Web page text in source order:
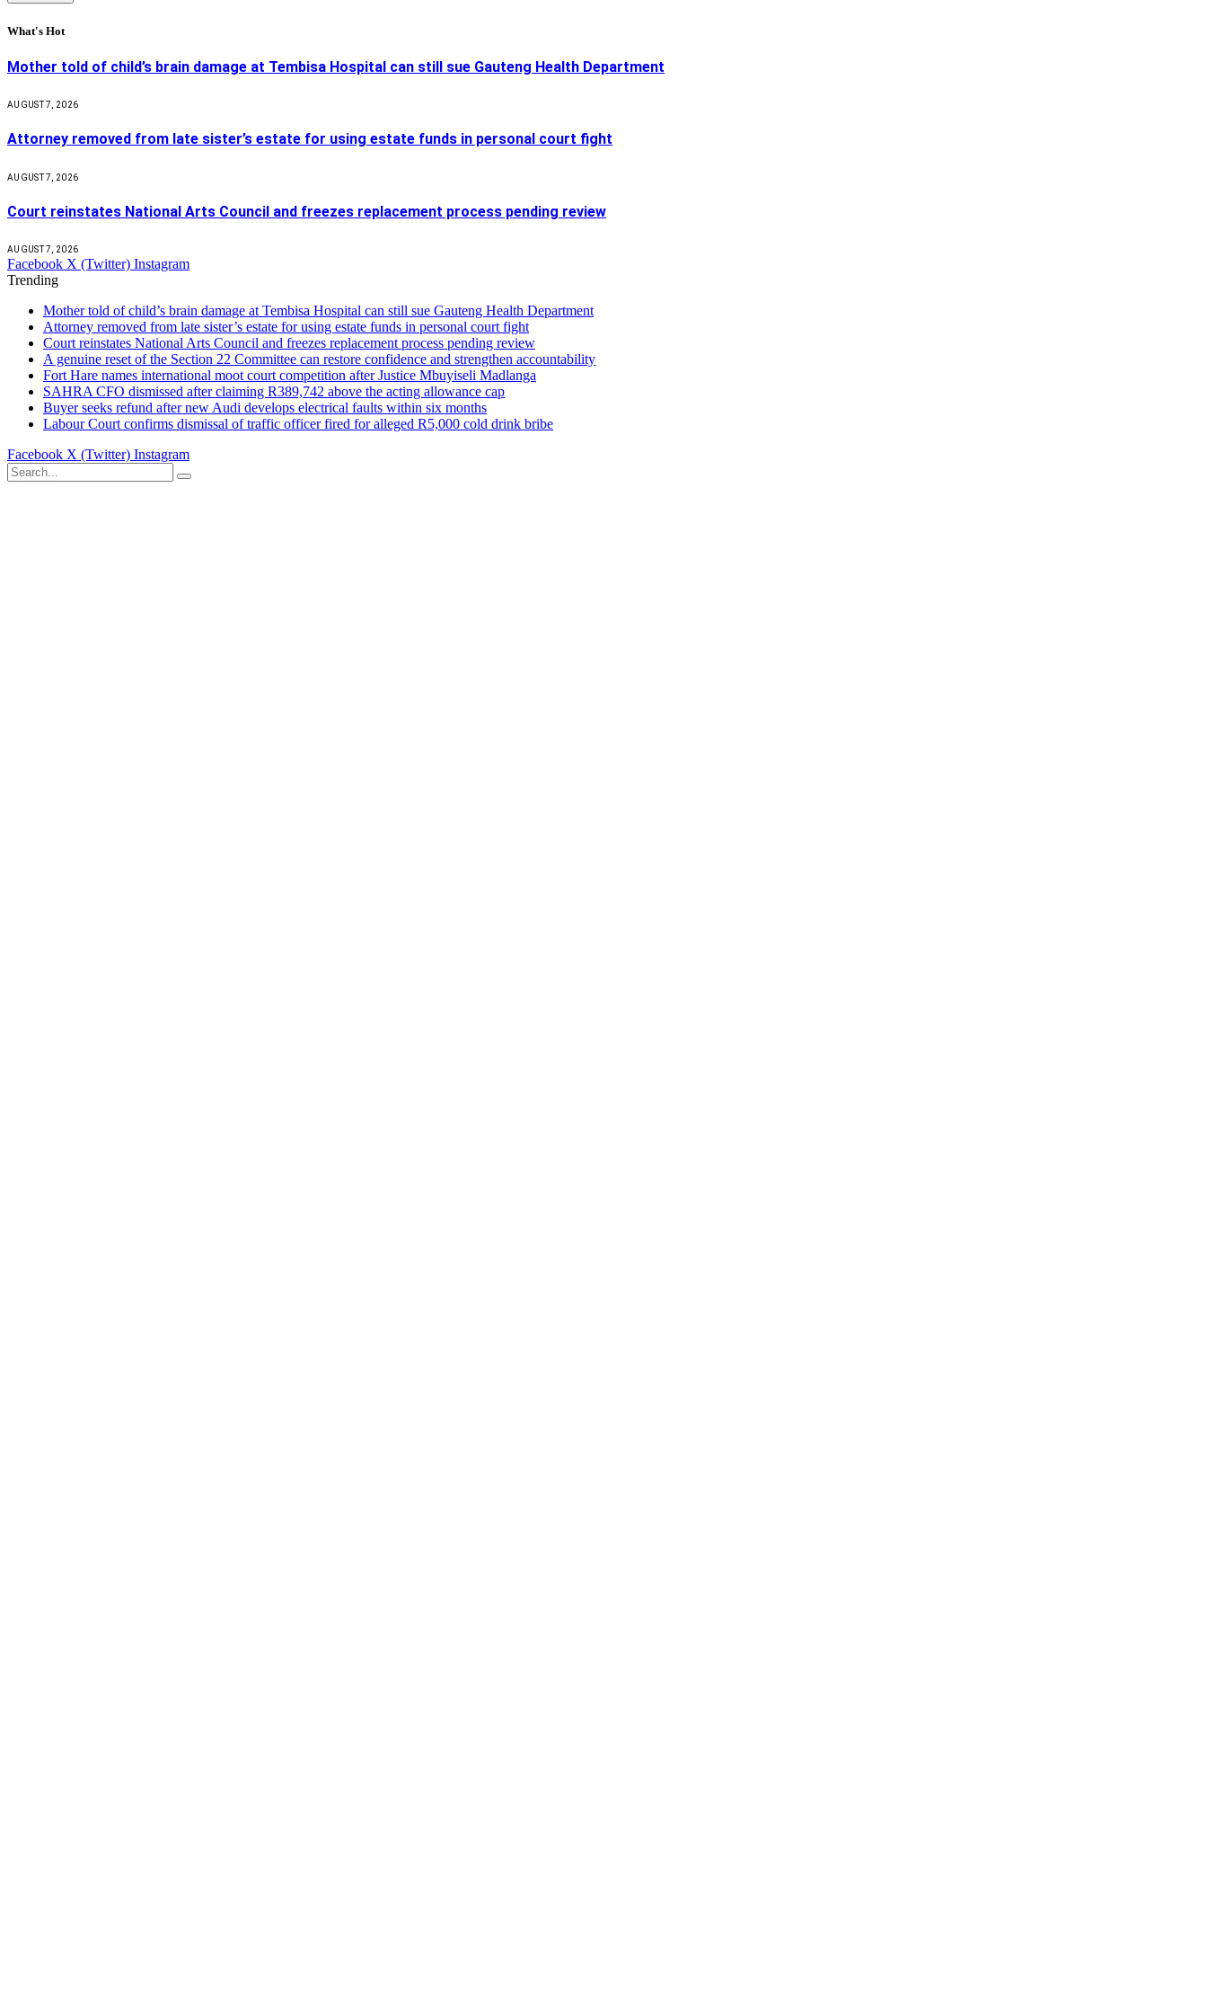
What's Hot
Mother told of child’s brain damage at Tembisa Hospital can still sue Gauteng Health Department
AUGUST 7, 2026
Attorney removed from late sister’s estate for using estate funds in personal court fight
AUGUST 7, 2026
Court reinstates National Arts Council and freezes replacement process pending review
AUGUST 7, 2026
Facebook X (Twitter) Instagram
Trending
Mother told of child’s brain damage at Tembisa Hospital can still sue Gauteng Health Department
Attorney removed from late sister’s estate for using estate funds in personal court fight
Court reinstates National Arts Council and freezes replacement process pending review
A genuine reset of the Section 22 Committee can restore confidence and strengthen accountability
Fort Hare names international moot court competition after Justice Mbuyiseli Madlanga
SAHRA CFO dismissed after claiming R389,742 above the acting allowance cap
Buyer seeks refund after new Audi develops electrical faults within six months
Labour Court confirms dismissal of traffic officer fired for alleged R5,000 cold drink bribe
Facebook X (Twitter) Instagram